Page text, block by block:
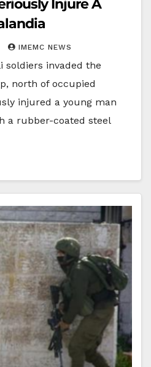
Injure A
IMEMC NEWS
soldiers invaded the
north of occupied
injured a young man
a rubber-coated steel